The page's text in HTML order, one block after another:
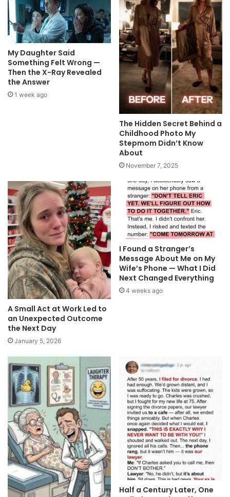
My Daughter Said
Something Felt Wrong —
Then the X-Ray Revealed
the Answer
1 week ago
The Hidden Secret Behind a
Childhood Photo My
Stepmom Didn’t Know
About
November 7, 2025
A Small Act at Work Led to
an Unexpected Outcome
the Next Day
January 5, 2026
I Found a Stranger’s
Message About Me on My
Wife’s Phone — What I Did
Next Changed Everything
4 weeks ago
Half a Century Later, One